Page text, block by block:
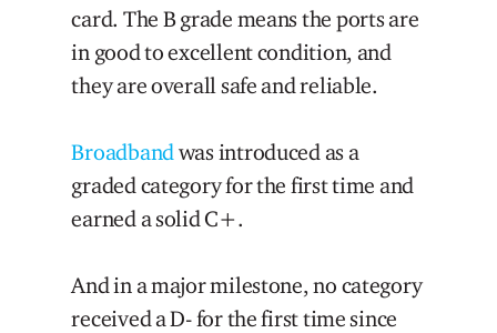
card. The B grade means the ports are
in good to excellent condition, and
they are overall safe and reliable.
Broadband was introduced as a
graded category for the first time and
earned a solid C+.
And in a major milestone, no category
received a D- for the first time since